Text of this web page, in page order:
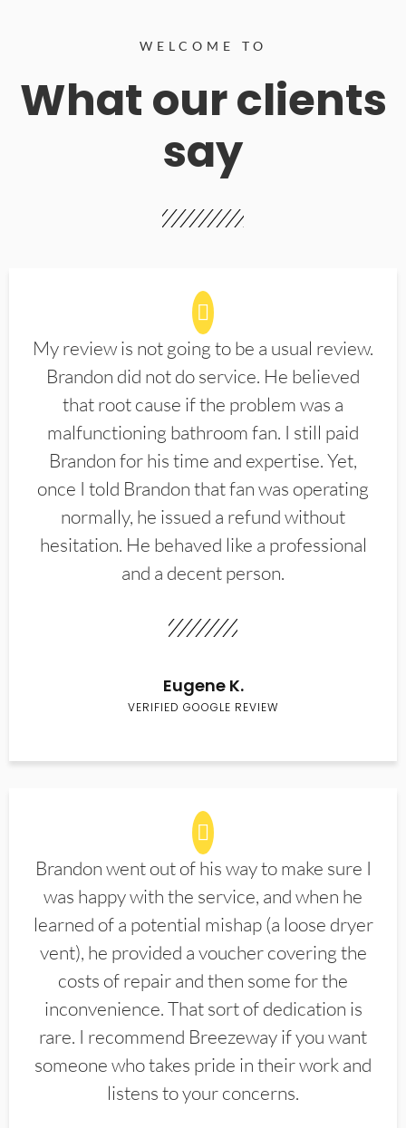
WELCOME TO
What our clients
say
My review is not going to be a usual review.
Brandon did not do service. He believed
that root cause if the problem was a
malfunctioning bathroom fan. I still paid
Brandon for his time and expertise. Yet,
once I told Brandon that fan was operating
normally, he issued a refund without
hesitation. He behaved like a professional
and a decent person.
Eugene K.
VERIFIED GOOGLE REVIEW
Brandon went out of his way to make sure I
was happy with the service, and when he
learned of a potential mishap (a loose dryer
vent), he provided a voucher covering the
costs of repair and then some for the
inconvenience. That sort of dedication is
rare. I recommend Breezeway if you want
someone who takes pride in their work and
listens to your concerns.